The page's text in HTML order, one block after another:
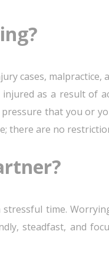
cases,
as a result of
that you or
there are no
time.
steadfast, and